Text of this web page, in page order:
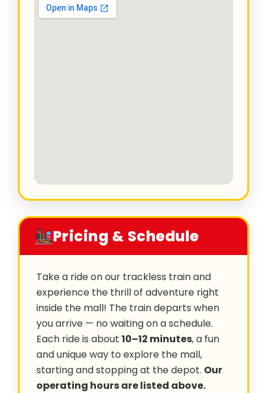
Pricing & Schedule
Take a ride on our trackless train and
experience the thrill of adventure right
inside the mall! The train departs when
you arrive — no waiting on a schedule.
Each ride is about 10–12 minutes, a fun
and unique way to explore the mall,
starting and stopping at the depot. Our
operating hours are listed above.